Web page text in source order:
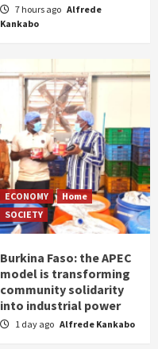
7 hours ago Alfrede
Kankabo
ECONOMY
Home
SOCIETY
Burkina Faso: the APEC
model is transforming
community solidarity
into industrial power
1 day ago Alfrede Kankabo